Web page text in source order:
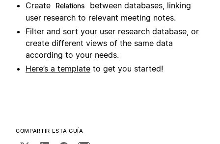
Create
Relations
between databases, linking
user research to relevant meeting notes.
Filter and sort your user research database, or
create different views of the same data
according to your needs.
Here’s a template to get you started!
COMPARTIR ESTA GUÍA